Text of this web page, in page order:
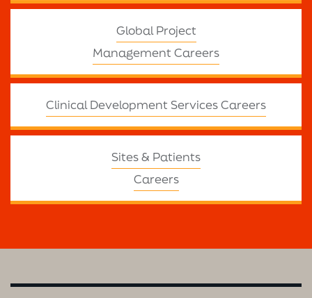
Global Project
Management Careers
Clinical Development Services Careers
Sites & Patients
Careers